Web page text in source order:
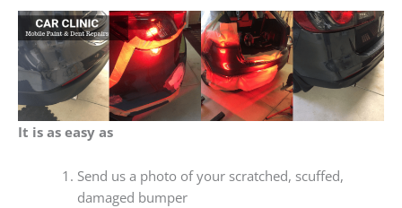
It is as easy as
Send us a photo of your scratched, scuffed,
damaged bumper